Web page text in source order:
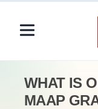
WHAT IS
MAAP